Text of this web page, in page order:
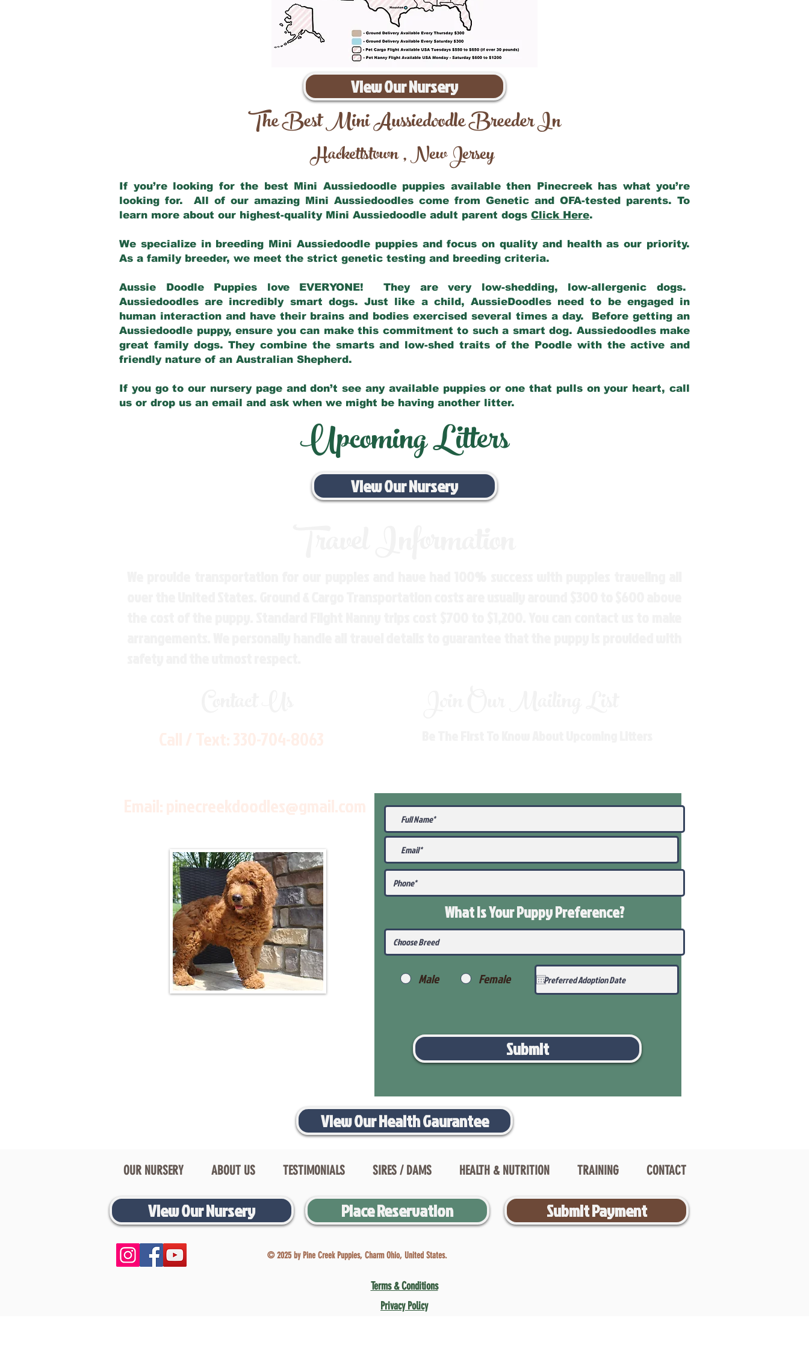
View Our Nursery
The Best Mini Aussiedoodle Breeder In
Hackettstown,New Jersey
If you’re looking for the best Mini Aussiedoodle puppies available then Pinecreek has what you’re
looking for. All of our amazing Mini Aussiedoodles come from Genetic and OFA-tested parents. To
learn more about our highest-quality Mini Aussiedoodle adult parent dogs Click Here.
We specialize in breeding Mini Aussiedoodle puppies and focus on quality and health as our priority.
As a family breeder, we meet the strict genetic testing and breeding criteria.
Aussie Doodle Puppies love EVERYONE! They are very low-shedding, low-allergenic dogs.
Aussiedoodles are incredibly smart dogs. Just like a child, AussieDoodles need to be engaged in
human interaction and have their brains and bodies exercised several times a day. Before getting an
Aussiedoodle puppy, ensure you can make this commitment to such a smart dog. Aussiedoodles make
great family dogs. They combine the smarts and low-shed traits of the Poodle with the active and
friendly nature of an Australian Shepherd.
If you go to our nursery page and don’t see any available puppies or one that pulls on your heart, call
us or drop us an email and ask when we might be having another litter.
Upcoming Litters
View Our Nursery
What Is Your PuppyPreference?
Male Female
Submit
View Our Health Gaurantee
OUR NURSERY ABOUT US TESTIMONIALS SIRES / DAMS HEALTH & NUTRITION TRAINING CONTACT
View Our Nursery Place Reservation Submit Payment
© 2025 by Pine Creek Puppies, Charm Ohio, United States.
Terms & Conditions
Privacy Policy